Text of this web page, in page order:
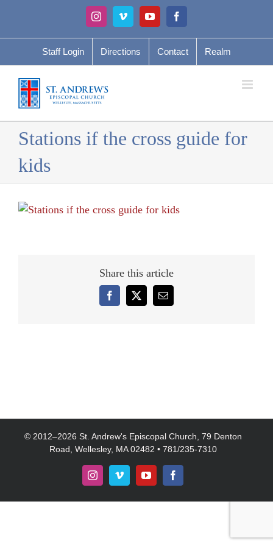
content
InstagramVimeoYouTubeFacebook
Staff Login Directions Contact Realm
Stations if the cross guide for
kids
Share this article
Facebook
X Email
© 2012–2026 St. Andrew's Episcopal Church, 79 Denton
Road, Wellesley, MA 02482 • 781/235-7310
InstagramVimeoYouTubeFacebook